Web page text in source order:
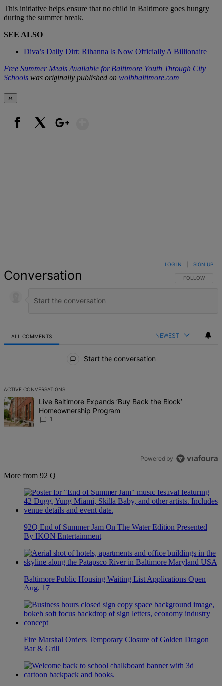
This initiative helps ensure that no child in Baltimore goes hungry
during the summer break.
SEE ALSO
Diva’s Daily Dirt: Rihanna Is Now Officially A Billionaire
Free Summer Meals Available for Baltimore Youth Through City
Schools was originally published on wolbbaltimore.com
✕
Conversation FOLLOW THIS
FOLLOW
LOG IN SIGN UP
ALL COMMENTS NEWEST
Start the conversation
ACTIVE CONVERSATIONS
The following is a list of the most commented articles in the last 7
A trending article titled "Live Baltimore Expands ‘Buy Back the
Live Baltimore Expands ‘Buy Back the Block’
Homeownership Program
1
Powered by
More from 92 Q
92Q End of Summer Jam On The Water Edition Presented
By IKON Entertainment
Baltimore Public Housing Waiting List Applications Open
Aug. 17
Fire Marshal Orders Temporary Closure of Golden Dragon
Bar & Grill